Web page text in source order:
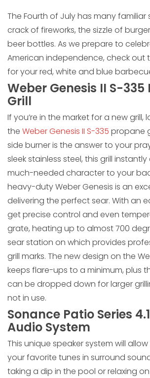
The Fourth of July has many familiar
crack of fireworks, the sizzle of
beer bottles. As we prepare to
American independence, check out
for your red, white and blue
Weber Genesis II S-
Grill
If you’re in the market for a new grill,
the Weber Genesis II S-335 propane
side burner is the answer to your
sleek stainless steel, this grill
much-needed character to your
heavy-duty Weber Genesis is an
delivering the perfect sear. With an
get precise control and even
grate, heating up to almost 700
sear station on which provides
grill marks. The new design on the
keeps flare-ups to a minimum, plus
can be dropped down for larger
not in use.
Sonance Patio Series
Audio System
This unique speaker system will
your favorite tunes in surround
taking a dip in the pool or relaxing